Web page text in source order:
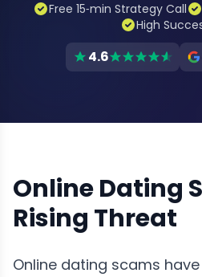
Free 15‑min Strategy Call
High
4.6
Online Dating
Rising Threat
Online dating scams